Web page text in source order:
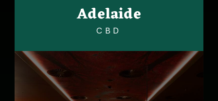
Adelaide
CBD